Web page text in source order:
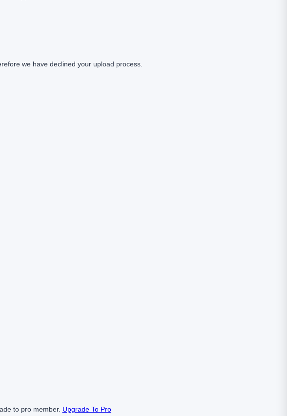
we have declined your upload process.
to pro member. Upgrade To Pro